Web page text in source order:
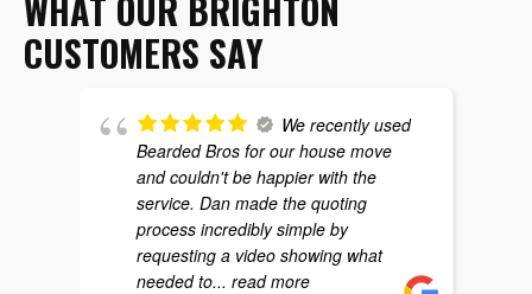
CUSTOMERS SAY
We recently used
Bearded Bros for our house move
and couldn't be happier with the
service. Dan made the quoting
process incredibly simple by
requesting a video showing what
needed to... read more